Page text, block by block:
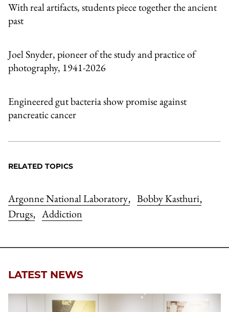
With real artifacts, students piece together the ancient
past
Joel Snyder, pioneer of the study and practice of
photography, 1941-2026
Engineered gut bacteria show promise against
pancreatic cancer
RELATED TOPICS
Argonne National Laboratory, Bobby Kasthuri,
Drugs, Addiction
LATEST NEWS